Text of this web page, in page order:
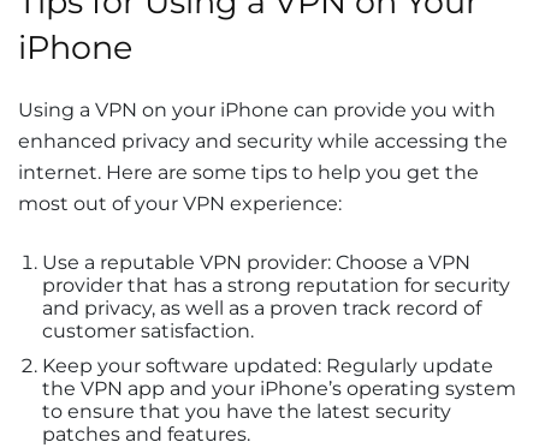
iPhone
Using a VPN on your iPhone can provide you with
enhanced privacy and security while accessing the
internet. Here are some tips to help you get the
most out of your VPN experience:
Use a reputable VPN provider: Choose a VPN
provider that has a strong reputation for security
and privacy, as well as a proven track record of
customer satisfaction.
Keep your software updated: Regularly update
the VPN app and your iPhone’s operating system
to ensure that you have the latest security
patches and features.